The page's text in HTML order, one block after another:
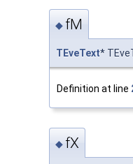
◆ fM
TEveText*
Definition at line
◆ fX